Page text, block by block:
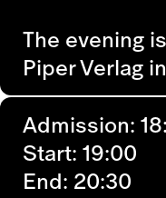
The evening
Piper Verlag
Admission:
Start: 19:00
End: 20:30